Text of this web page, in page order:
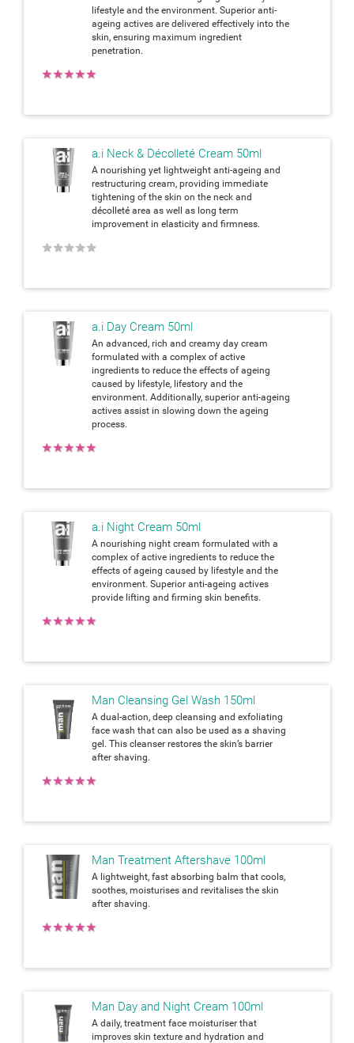
lifestyle and the environment. Superior anti-
ageing actives are delivered effectively into the
skin, ensuring maximum ingredient
penetration.
★
★
★
★
★
a.i Neck & Décolleté Cream 50ml
A nourishing yet lightweight anti-ageing and
restructuring cream, providing immediate
tightening of the skin on the neck and
décolleté area as well as long term
improvement in elasticity and firmness.
★
★
★
★
★
a.i Day Cream 50ml
An advanced, rich and creamy day cream
formulated with a complex of active
ingredients to reduce the effects of ageing
caused by lifestyle, lifestory and the
environment. Additionally, superior anti-ageing
actives assist in slowing down the ageing
process.
★
★
★
★
★
a.i Night Cream 50ml
A nourishing night cream formulated with a
complex of active ingredients to reduce the
effects of ageing caused by lifestyle and the
environment. Superior anti-ageing actives
provide lifting and firming skin benefits.
★
★
★
★
★
Man Cleansing Gel Wash 150ml
A dual-action, deep cleansing and exfoliating
face wash that can also be used as a shaving
gel. This cleanser restores the skin’s barrier
after shaving.
★
★
★
★
★
Man Treatment Aftershave 100ml
A lightweight, fast absorbing balm that cools,
soothes, moisturises and revitalises the skin
after shaving.
★
★
★
★
★
Man Day and Night Cream 100ml
A daily, treatment face moisturiser that
improves skin texture and hydration and